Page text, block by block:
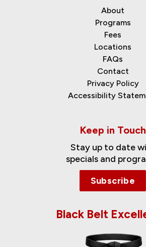
About
Programs
Fees
Locations
FAQs
Contact
Privacy Policy
Accessibility
Keep in Touch
Stay up to date
specials and
Subscribe
Black Belt